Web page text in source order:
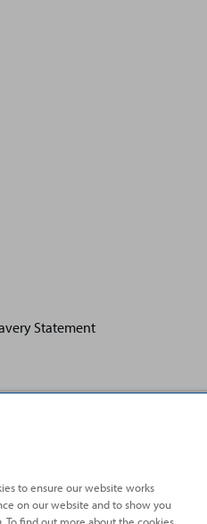
Statement
to ensure our website works
on our website and to show you